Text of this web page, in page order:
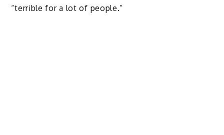
“terrible for a lot of people.”